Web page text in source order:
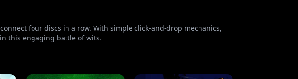
four discs in a row. With simple click-and-drop mechanics,
this engaging battle of wits.